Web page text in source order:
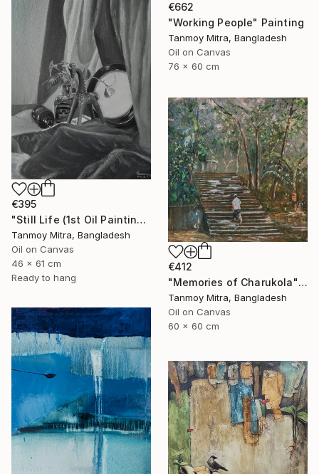
€662
"Working People" Painting
Tanmoy Mitra, Bangladesh
Oil on Canvas
76 x 60 cm
€395
"Still Life (1st Oil Painting)" Painting
Tanmoy Mitra, Bangladesh
Oil on Canvas
46 x 61 cm
Ready to hang
€412
"Memories of Charukola" Painting
Tanmoy Mitra, Bangladesh
Oil on Canvas
60 x 60 cm